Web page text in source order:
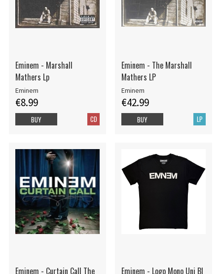
Eminem - Marshall
Mathers Lp
Eminem
€8.99
CD
BUY
Eminem - The Marshall
Mathers LP
Eminem
€42.99
LP
BUY
Eminem - Curtain Call The
Eminem - Logo Mono Uni Bl